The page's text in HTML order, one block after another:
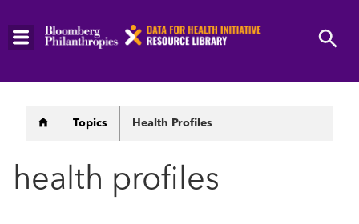
Skip
Breadcrumb
Topics Health Profiles
health profiles